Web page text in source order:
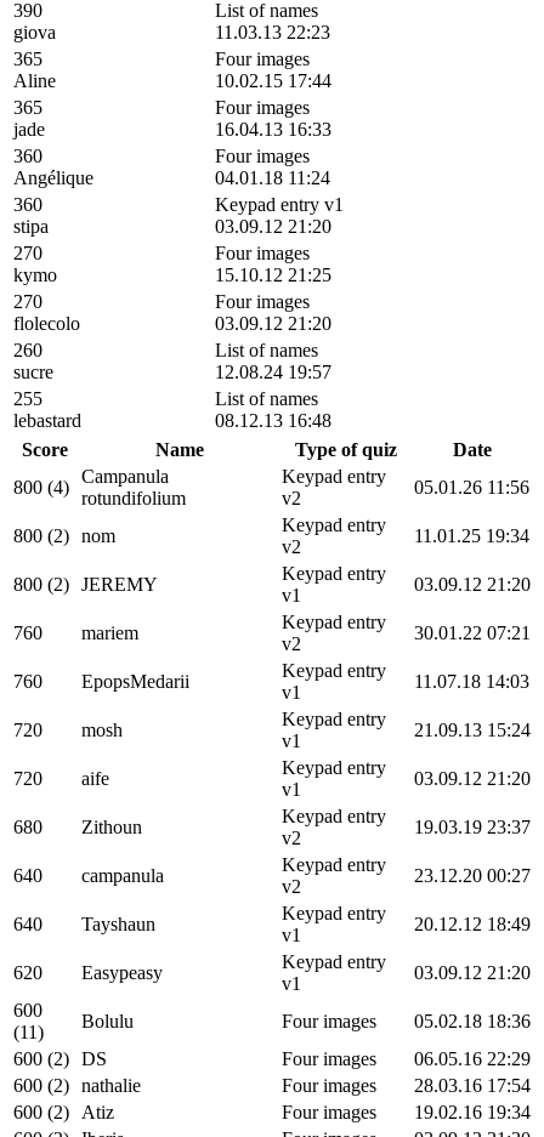
390
giova
List of names
11.03.13 22:23
365
Aline
Four images
10.02.15 17:44
365
jade
Four images
16.04.13 16:33
360
Angélique
Four images
04.01.18 11:24
360
stipa
Keypad entry v1
03.09.12 21:20
270
kymo
Four images
15.10.12 21:25
270
flolecolo
Four images
03.09.12 21:20
260
sucre
List of names
12.08.24 19:57
255
lebastard
List of names
08.12.13 16:48
Score
Name Type of quiz
Date
800 (4)
Campanula
rotundifolium
Keypad entry
v2
05.01.26 11:56
800 (2) nom
Keypad entry
v2
11.01.25 19:34
800 (2) JEREMY
Keypad entry
v1
03.09.12 21:20
760 mariem
Keypad entry
v2
30.01.22 07:21
760 EpopsMedarii
Keypad entry
v1
11.07.18 14:03
720 mosh
Keypad entry
v1
21.09.13 15:24
720 aife
Keypad entry
v1
03.09.12 21:20
680 Zithoun
Keypad entry
v2
19.03.19 23:37
640 campanula
Keypad entry
v2
23.12.20 00:27
640 Tayshaun
Keypad entry
v1
20.12.12 18:49
620 Easypeasy
Keypad entry
v1
03.09.12 21:20
600
(11)
Bolulu Four images
05.02.18 18:36
600 (2) DS Four images
06.05.16 22:29
600 (2) nathalie Four images
28.03.16 17:54
600 (2)
Atiz Four images
19.02.16 19:34